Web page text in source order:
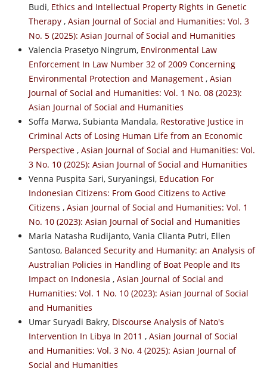
Budi, Ethics and Intellectual Property Rights in Genetic
Therapy , Asian Journal of Social and Humanities: Vol. 3
No. 5 (2025): Asian Journal of Social and Humanities
Valencia Prasetyo Ningrum, Environmental Law
Enforcement In Law Number 32 of 2009 Concerning
Environmental Protection and Management , Asian
Journal of Social and Humanities: Vol. 1 No. 08 (2023):
Asian Journal of Social and Humanities
Soffa Marwa, Subianta Mandala, Restorative Justice in
Criminal Acts of Losing Human Life from an Economic
Perspective , Asian Journal of Social and Humanities: Vol.
3 No. 10 (2025): Asian Journal of Social and Humanities
Venna Puspita Sari, Suryaningsi, Education For
Indonesian Citizens: From Good Citizens to Active
Citizens , Asian Journal of Social and Humanities: Vol. 1
No. 10 (2023): Asian Journal of Social and Humanities
Maria Natasha Rudijanto, Vania Clianta Putri, Ellen
Santoso, Balanced Security and Humanity: an Analysis of
Australian Policies in Handling of Boat People and Its
Impact on Indonesia , Asian Journal of Social and
Humanities: Vol. 1 No. 10 (2023): Asian Journal of Social
and Humanities
Umar Suryadi Bakry, Discourse Analysis of Nato's
Intervention In Libya In 2011 , Asian Journal of Social
and Humanities: Vol. 3 No. 4 (2025): Asian Journal of
Social and Humanities